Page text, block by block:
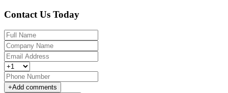
Contact Us Today
+Add comments